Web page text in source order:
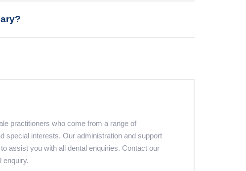
practitioners who come from a range of
special interests. Our administration and support
assist you with all dental enquiries. Contact our
enquiry.